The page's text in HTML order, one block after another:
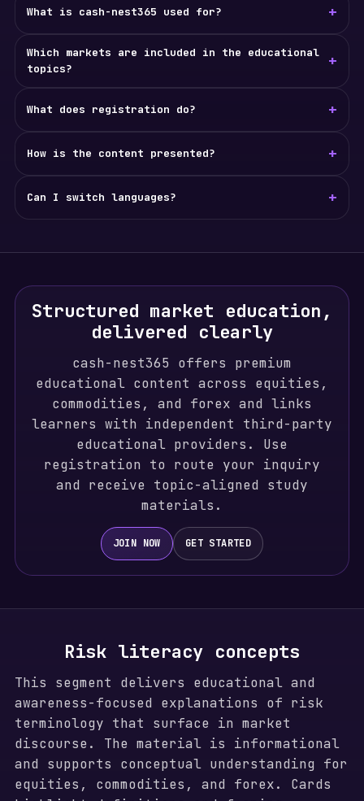
What is cash-nest365 used for? +
Which markets are included in the educational
topics?
+
What does registration do? +
How is the content presented? +
Can I switch languages? +
Structured market education,
delivered clearly
cash-nest365 offers premium
educational content across equities,
commodities, and forex and links
learners with independent third-party
educational providers. Use
registration to route your inquiry
and receive topic-aligned study
materials.
JOIN NOW GET STARTED
Risk literacy concepts
This segment delivers educational and
awareness-focused explanations of risk
terminology that surface in market
discourse. The material is informational
and supports conceptual understanding for
equities, commodities, and forex. Cards